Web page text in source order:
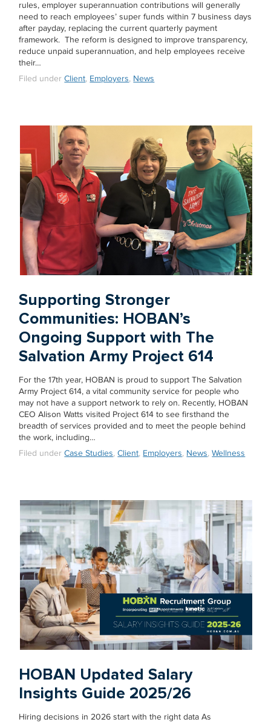
rules, employer superannuation contributions will generally
need to reach employees’ super funds within 7 business days
after payday, replacing the current quarterly payment
framework. The reform is designed to improve transparency,
reduce unpaid superannuation, and help employees receive
their…
Filed underClient, Employers, News
Supporting Stronger
Communities: HOBAN’s
Ongoing Support with The
Salvation Army Project 614
For the 17th year, HOBAN is proud to support The Salvation
Army Project 614, a vital community service for people who
may not have a support network to rely on. Recently, HOBAN
CEO Alison Watts visited Project 614 to see firsthand the
breadth of services provided and to meet the people behind
the work, including…
Filed underCase Studies,Client, Employers, News,Wellness
HOBAN Updated Salary
Insights Guide 2025/26
Hiring decisions in 2026 start with the right data As